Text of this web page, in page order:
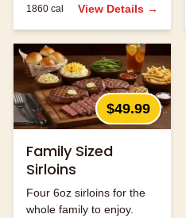
1860 cal View Details →
$49.99
Family Sized
Sirloins
Four 6oz sirloins for the
whole family to enjoy.